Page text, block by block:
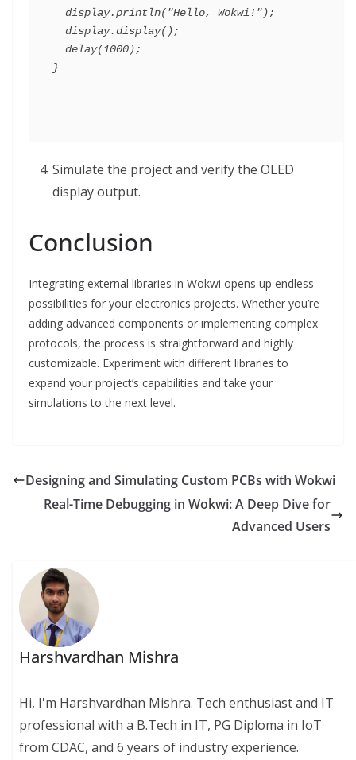
Simulate the project and verify the OLED
display output.
Conclusion
Integrating external libraries in Wokwi opens up endless
possibilities for your electronics projects. Whether you’re
adding advanced components or implementing complex
protocols, the process is straightforward and highly
customizable. Experiment with different libraries to
expand your project’s capabilities and take your
simulations to the next level.
Designing and Simulating Custom PCBs with Wokwi
Real-Time Debugging in Wokwi: A Deep Dive for
Advanced Users
Harshvardhan Mishra
Hi, I'm Harshvardhan Mishra. Tech enthusiast and IT
professional with a B.Tech in IT, PG Diploma in IoT
from CDAC, and 6 years of industry experience.